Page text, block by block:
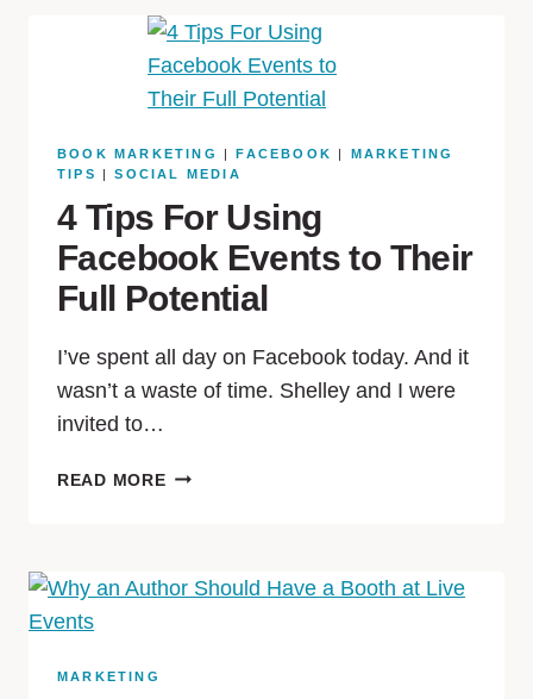
BOOK MARKETING |FACEBOOK | MARKETING
TIPS
|SOCIAL MEDIA
4 Tips For Using
Facebook Events to Their
Full Potential
I’ve spent all day on Facebook today. And it
wasn’t a waste of time. Shelley and I were
invited to…
READ MORE
MARKETING